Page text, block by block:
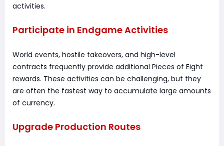
activities.
Participate in Endgame Activities
World events, hostile takeovers, and high-level
contracts frequently provide additional Pieces of Eight
rewards. These activities can be challenging, but they
are often the fastest way to accumulate large amounts
of currency.
Upgrade Production Routes